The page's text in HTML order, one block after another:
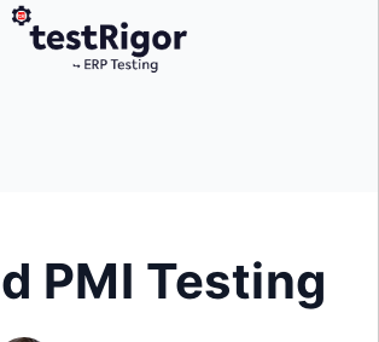
PMI Testing